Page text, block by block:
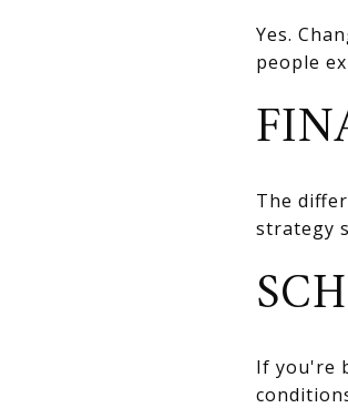
Yes.
people
The
strategy
If you're